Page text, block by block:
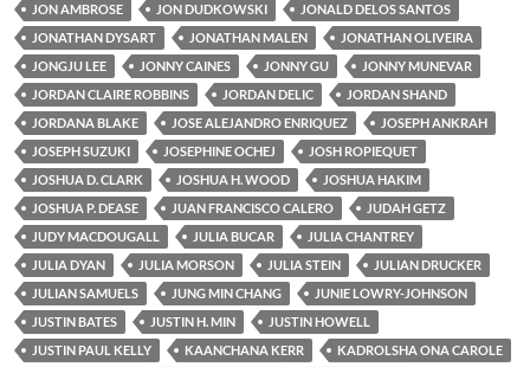
JON AMBROSE
JON DUDKOWSKI
JONALD DELOS SANTOS
JONATHAN DYSART
JONATHAN MALEN
JONATHAN OLIVEIRA
JONGJU LEE
JONNY CAINES JONNY GU
JONNY MUNEVAR
JORDAN CLAIRE ROBBINS
JORDAN DELIC
JORDAN SHAND
JORDANA BLAKE
JOSE ALEJANDRO ENRIQUEZ
JOSEPH ANKRAH
JOSEPH SUZUKI
JOSEPHINE OCHEJ
JOSH ROPIEQUET
JOSHUA D. CLARK
JOSHUA H. WOOD
JOSHUA HAKIM
JOSHUA P. DEASE
JUAN FRANCISCO CALERO
JUDAH GETZ
JUDY MACDOUGALL
JULIA BUCAR
JULIA CHANTREY
JULIA DYAN
JULIA MORSON JULIA STEIN
JULIAN DRUCKER
JULIAN SAMUELS
JUNG MIN CHANG
JUNIE LOWRY-JOHNSON
JUSTIN BATES
JUSTIN H. MIN
JUSTIN HOWELL
JUSTIN PAUL KELLY
KAANCHANA KERR
KADROLSHA ONA CAROLE